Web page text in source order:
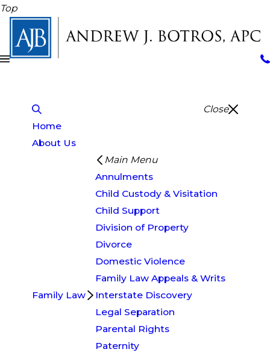
Top
Close
Home
About Us
Family Law
Main Menu
Annulments
Child Custody & Visitation
Child Support
Division of Property
Divorce
Domestic Violence
Family Law Appeals & Writs
Interstate Discovery
Legal Separation
Parental Rights
Paternity